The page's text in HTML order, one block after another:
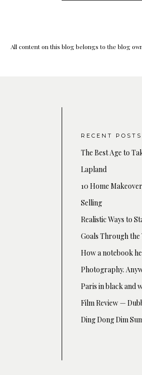
All content on this blog belongs to the blog
RECENT POSTS
The Best Age to
Lapland
10 Home
Selling
Realistic Ways to
Goals Through the
How a notebook
Photography.
Paris in black and
Film Review —
Ding Dong Dim